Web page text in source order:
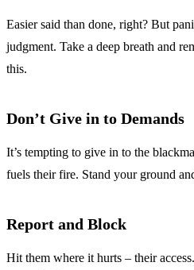
Easier said than done, right? But
judgment. Take a deep breath and
this.
Don’t Give in to Demands
It’s tempting to give in to the
fuels their fire. Stand your ground
Report and Block
Hit them where it hurts – their